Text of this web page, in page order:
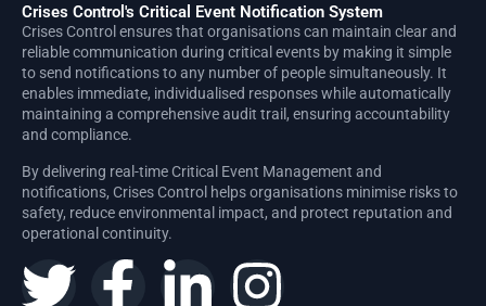
Crises Control's Critical Event Notification System
Crises Control ensures that organisations can maintain clear and
reliable communication during critical events by making it simple
to send notifications to any number of people simultaneously. It
enables immediate, individualised responses while automatically
maintaining a comprehensive audit trail, ensuring accountability
and compliance.
By delivering real-time Critical Event Management and
notifications, Crises Control helps organisations minimise risks to
safety, reduce environmental impact, and protect reputation and
operational continuity.